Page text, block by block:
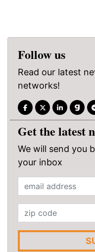
Follow us
Read our latest
networks!
Get the latest
We will send you
your inbox